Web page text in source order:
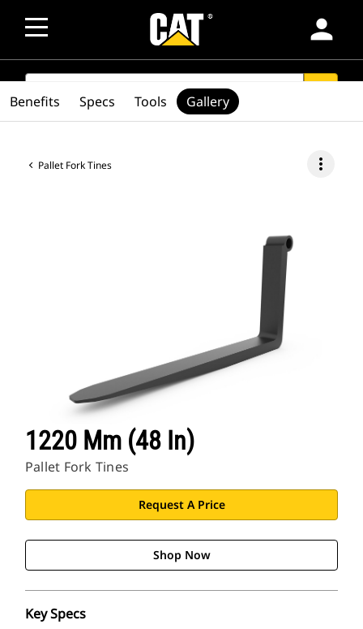
person
SEARCH
Pallet Fork Tines more_vert
1220 Mm (48 In)
Pallet Fork Tines
Request A Price
Shop Now
Key Specs
Benefits Specs Tools Gallery